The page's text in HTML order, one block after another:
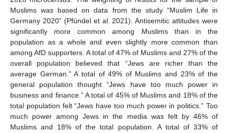
Muslims was based on data from the study “Muslim Life in
Germany 2020” (Pfündel et al. 2021). Antisemitic attitudes were
significantly more common among Muslims than in the
population as a whole and even slightly more common than
among AfD supporters. A total of 47% of Muslims and 27% of the
overall population believed that “Jews are richer than the
average German.” A total of 49% of Muslims and 23% of the
general population thought “Jews have too much power in
business and finance.” A total of 45% of Muslims and 18% of the
total population felt “Jews have too much power in politics.” Too
much power among Jews in the media was felt by 46% of
Muslims and 18% of the total population. A total of 33% of